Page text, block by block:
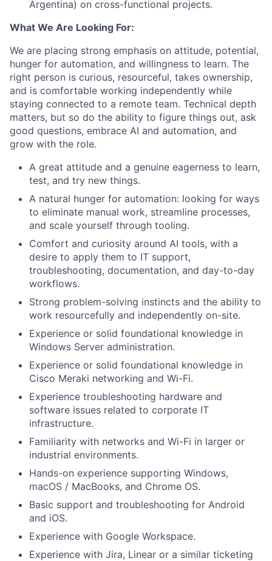
Argentina) on cross-functional projects.
What We Are Looking For:
We are placing strong emphasis on attitude, potential,
hunger for automation, and willingness to learn. The
right person is curious, resourceful, takes ownership,
and is comfortable working independently while
staying connected to a remote team. Technical depth
matters, but so do the ability to figure things out, ask
good questions, embrace AI and automation, and
grow with the role.
A great attitude and a genuine eagerness to learn,
test, and try new things.
A natural hunger for automation: looking for ways
to eliminate manual work, streamline processes,
and scale yourself through tooling.
Comfort and curiosity around AI tools, with a
desire to apply them to IT support,
troubleshooting, documentation, and day-to-day
workflows.
Strong problem-solving instincts and the ability to
work resourcefully and independently on-site.
Experience or solid foundational knowledge in
Windows Server administration.
Experience or solid foundational knowledge in
Cisco Meraki networking and Wi-Fi.
Experience troubleshooting hardware and
software issues related to corporate IT
infrastructure.
Familiarity with networks and Wi-Fi in larger or
industrial environments.
Hands-on experience supporting Windows,
macOS / MacBooks, and Chrome OS.
Basic support and troubleshooting for Android
and iOS.
Experience with Google Workspace.
Experience with Jira, Linear or a similar ticketing